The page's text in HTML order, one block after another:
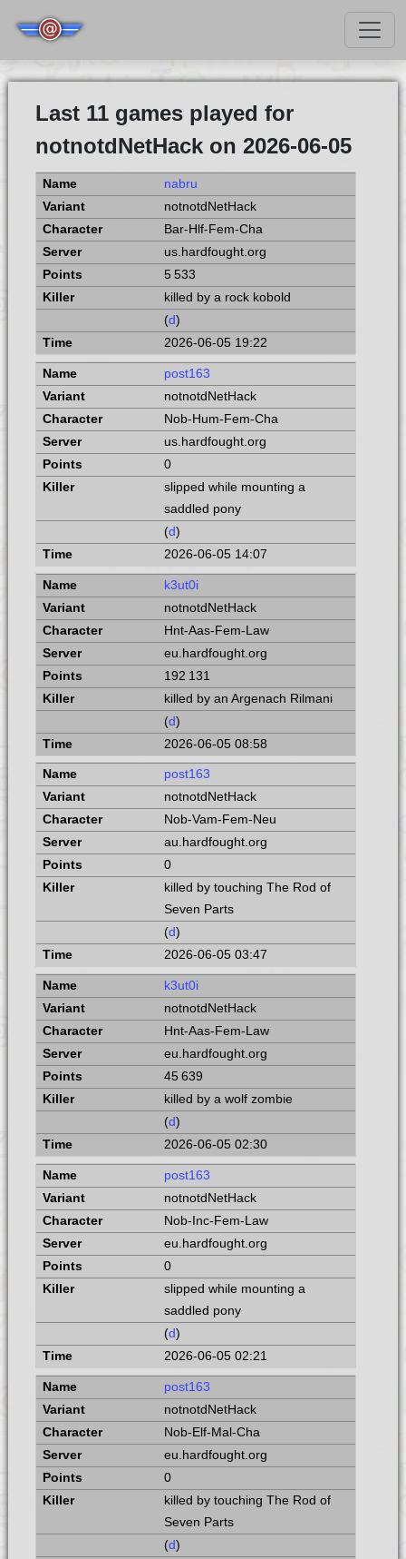
Last 11 games played for
notnotdNetHack on 2026-06-05
nabru
notnotdNetHack
Bar-Hlf-Fem-Cha
us.hardfought.org
5 533
killed by a rock kobold
(d)
2026-06-05 19:22
post163
notnotdNetHack
Nob-Hum-Fem-Cha
us.hardfought.org
0
slipped while mounting a
saddled pony
(d)
2026-06-05 14:07
k3ut0i
notnotdNetHack
Hnt-Aas-Fem-Law
eu.hardfought.org
192 131
killed by an Argenach Rilmani
(d)
2026-06-05 08:58
post163
notnotdNetHack
Nob-Vam-Fem-Neu
au.hardfought.org
0
killed by touching The Rod of
Seven Parts
(d)
2026-06-05 03:47
k3ut0i
notnotdNetHack
Hnt-Aas-Fem-Law
eu.hardfought.org
45 639
killed by a wolf zombie
(d)
2026-06-05 02:30
post163
notnotdNetHack
Nob-Inc-Fem-Law
eu.hardfought.org
0
slipped while mounting a
saddled pony
(d)
2026-06-05 02:21
post163
notnotdNetHack
Nob-Elf-Mal-Cha
eu.hardfought.org
0
killed by touching The Rod of
Seven Parts
(d)